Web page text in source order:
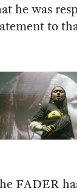
he was
to
FADER